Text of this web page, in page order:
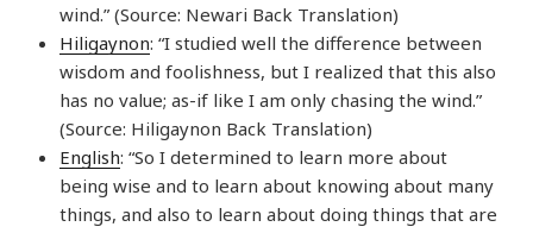
wind.” (Source: Newari Back Translation)
Hiligaynon: “I studied well the difference between
wisdom and foolishness, but I realized that this also
has no value; as-if like I am only chasing the wind.”
(Source: Hiligaynon Back Translation)
English: “So I determined to learn more about
being wise and to learn about knowing about many
things, and also to learn about doing things that are